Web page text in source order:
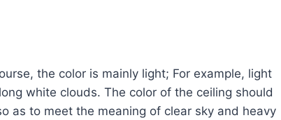
the color is mainly light; For example, light
white clouds. The color of the ceiling should
as to meet the meaning of clear sky and heavy